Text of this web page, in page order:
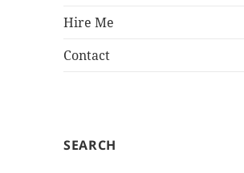
Hire Me
Contact
SEARCH